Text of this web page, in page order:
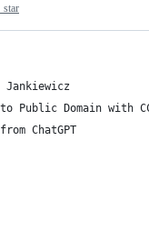
star
Domain with
ChatGPT